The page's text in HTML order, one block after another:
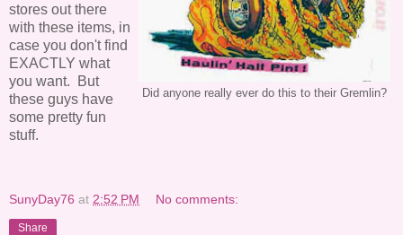
Did anyone really ever do this to their Gremlin?
stores out there
with these items, in
case you don't find
EXACTLY what
you want. But
these guys have
some pretty fun
stuff.
SunyDay76 at 2:52 PM No comments:
Share